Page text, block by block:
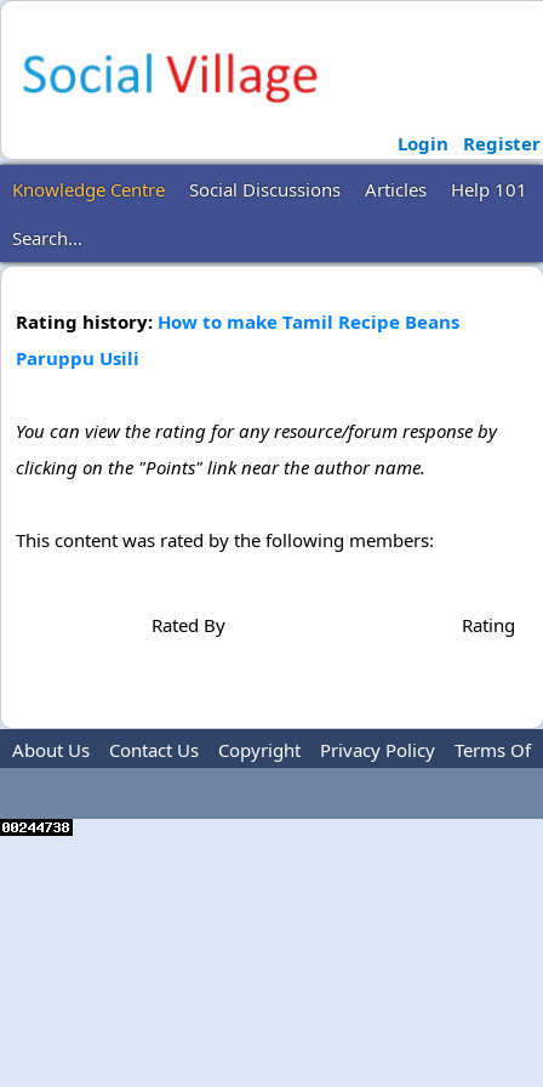
Login
Register
Knowledge Centre
Social Discussions Articles
Help 101
Search...
Rating history: How to make Tamil Recipe Beans
Paruppu Usili
You can view the rating for any resource/forum response by
clicking on the "Points" link near the author name.
This content was rated by the following members:
Rated By Rating
About Us Contact Us Copyright Privacy Policy
Terms Of